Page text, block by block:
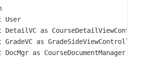
User
DetailVC as
GradeVC as GradeSideViewController
DocMgr as CourseDocumentManager